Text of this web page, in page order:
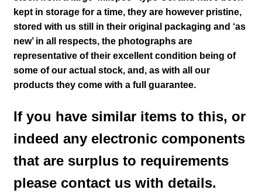
kept in storage for a time, they are however pristine,
stored with us still in their original packaging and ‘as
new’ in all respects, the photographs are
representative of their excellent condition being of
some of our actual stock, and, as with all our
products they come with a full guarantee.
If you have similar items to this, or
indeed any electronic components
that are surplus to requirements
please contact us with details.